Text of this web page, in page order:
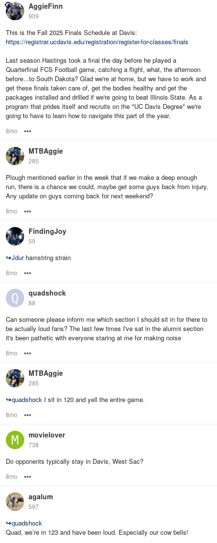
AggieFinn
909
This is the Fall 2025 Finals Schedule at Davis:
https://registrar.ucdavis.edu/registration/register-for-classes/finals
Last season Hastings took a final the day before he played a
Quarterfinal FCS Football game, catching a flight, what, the afternoon
before...to South Dakota? Glad we're at home, but we have to work and
get these finals taken care of, get the bodies healthy and get the
packages installed and drilled if we're going to beat Illinois State. As a
program that prides itself and recruits on the "UC Davis Degree" we're
going to have to learn how to navigate this part of the year.
8mo
MTBAggie
285
Plough mentioned earlier in the week that if we make a deep enough
run, there is a chance we could, maybe get some guys back from injury.
Any update on guys coming back for next weekend?
8mo
FindingJoy
59
↪Jdurhamstring strain
8mo
quadshock
88
Can someone please inform me which section I should sit in for there to
be actually loud fans? The last few times I've sat in the alumni section
it's been pathetic with everyone staring at me for making noise
8mo
MTBAggie
285
↪quadshock I sit in 120 and yell the entire game.
8mo
movielover
738
Do opponents typically stay in Davis, West Sac?
8mo
agalum
597
↪quadshock
Quad, we’re in 123 and have been loud. Especially our cow bells!